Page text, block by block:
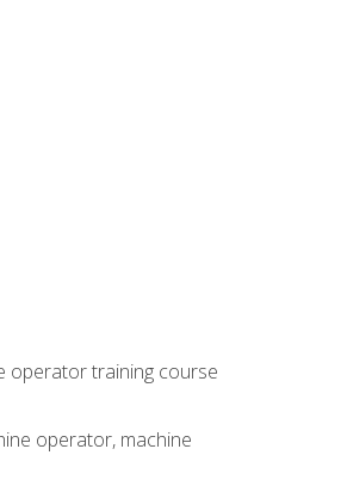
operator training course
operator, machine